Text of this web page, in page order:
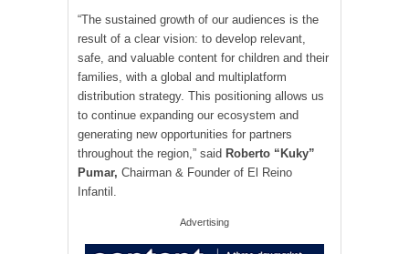
“The sustained growth of our audiences is the
result of a clear vision: to develop relevant,
safe, and valuable content for children and their
families, with a global and multiplatform
distribution strategy. This positioning allows us
to continue expanding our ecosystem and
generating new opportunities for partners
throughout the region,” said Roberto “Kuky”
Pumar, Chairman & Founder of El Reino
Infantil.
Advertising